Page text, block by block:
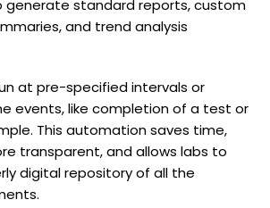
generate standard reports, custom
and trend analysis
at pre-specified intervals or
events, like completion of a test or
This automation saves time,
transparent, and allows labs to
digital repository of all the